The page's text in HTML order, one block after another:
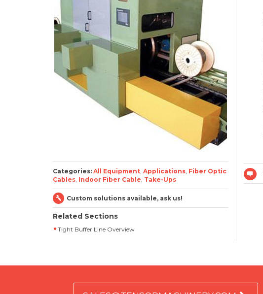
Categories: All Equipment, Applications, Fiber Optic
Cables, Indoor Fiber Cable, Take-Ups
Custom solutions available, ask us!
Related Sections
Tight Buffer Line Overview